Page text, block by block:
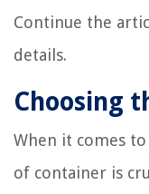
Continue the
details.
Choosing
When it comes
of container is